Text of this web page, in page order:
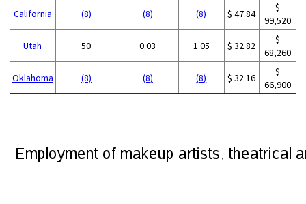
California (8) (8) (8) $ 47.84
$
99,520
Utah 50 0.03 1.05 $ 32.82
$
68,260
Oklahoma (8) (8) (8) $ 32.16
$
66,900